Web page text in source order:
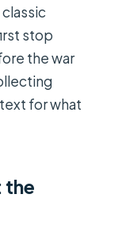
stop
the war
for what
the